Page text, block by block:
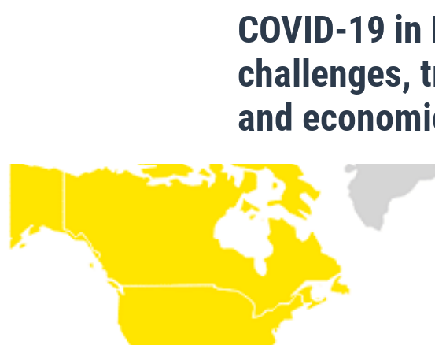
COVID-19
challenges,
and